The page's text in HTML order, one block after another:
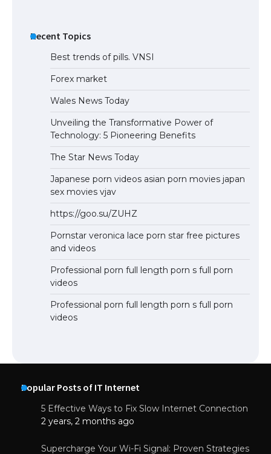
Recent Topics
Best trends of pills. VNSI
Forex market
Wales News Today
Unveiling the Transformative Power of
Technology: 5 Pioneering Benefits
The Star News Today
Japanese porn videos asian porn movies japan
sex movies vjav
https://goo.su/ZUHZ
Pornstar veronica lace porn star free pictures
and videos
Professional porn full length porn s full porn
videos
Professional porn full length porn s full porn
videos
Popular Posts of IT Internet
5 Effective Ways to Fix Slow Internet Connection
2 years, 2 months ago
Supercharge Your Wi-Fi Signal: Proven Strategies